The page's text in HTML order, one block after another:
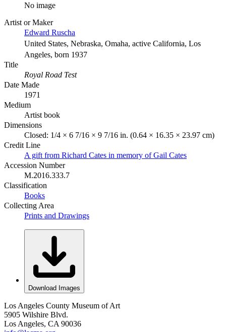
No image
Artist or Maker
Edward Ruscha
United States, Nebraska, Omaha, active California, Los
Angeles, born 1937
Title
Royal Road Test
Date Made
1971
Medium
Artist book
Dimensions
Closed: 1/4 × 6 7/16 × 9 7/16 in. (0.64 × 16.35 × 23.97 cm)
Credit Line
A gift from Richard Cates in memory of Gail Cates
Accession Number
M.2016.333.7
Classification
Books
Collecting Area
Prints and Drawings
Download Images
Los Angeles County Museum of Art
5905 Wilshire Blvd.
Los Angeles, CA 90036